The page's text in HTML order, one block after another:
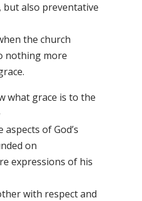
also preventative
the church
nothing more
what grace is to the
of God’s
on
expressions of his
with respect and